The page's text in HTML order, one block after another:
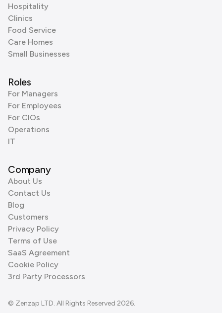
Hospitality
Clinics
Food Service
Care Homes
Small Businesses
Roles
For Managers
For Employees
For CIOs
Operations
IT
Company
About Us
Contact Us
Blog
Customers
Privacy Policy
Terms of Use
SaaS Agreement
Cookie Policy
3rd Party Processors
© Zenzap LTD. All Rights Reserved 2026.